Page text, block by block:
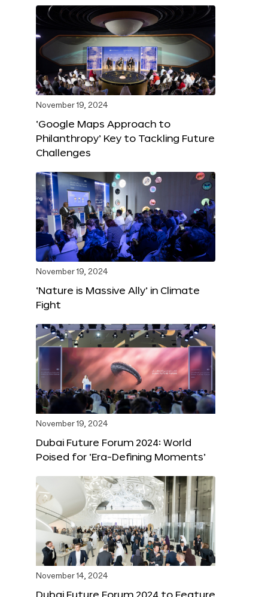
November 19, 2024
‘Google Maps Approach to
Philanthropy’ Key to Tackling Future
Challenges
November 19, 2024
‘Nature is Massive Ally’ in Climate
Fight
November 19, 2024
Dubai Future Forum 2024: World
Poised for ‘Era-Defining Moments’
November 14, 2024
Dubai Future Forum 2024 to Feature